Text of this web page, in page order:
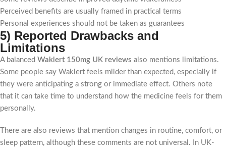
Perceived benefits are usually framed in practical terms
Personal experiences should not be taken as guarantees
5) Reported Drawbacks and
Limitations
A balanced Waklert 150mg UK reviews also mentions limitations.
Some people say Waklert feels milder than expected, especially if
they were anticipating a strong or immediate effect. Others note
that it can take time to understand how the medicine feels for them
personally.
There are also reviews that mention changes in routine, comfort, or
sleep pattern, although these comments are not universal. In UK-